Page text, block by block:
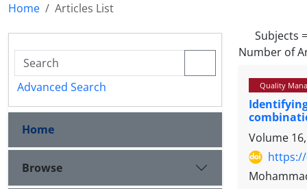
Home
Articles List
Subjects =
Number of
Quality
Volume
https://
Advanced Search
Home
Browse